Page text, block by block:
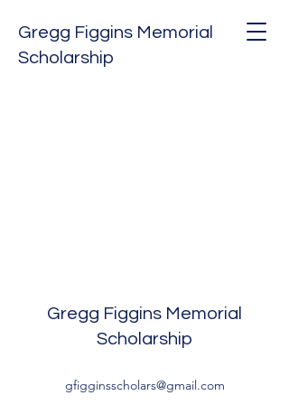
Gregg Figgins Memorial
Scholarship
Gregg Figgins Memorial
Scholarship
gfigginsscholars@gmail.com